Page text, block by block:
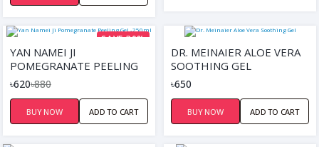
SAVE 30%
YAN NAMEI JI
POMEGRANATE PEELING
GEL -250ML
৳620৳880
BUY NOW ADD TO CART
DR. MEINAIER ALOE VERA
SOOTHING GEL
৳650
BUY NOW ADD TO CART